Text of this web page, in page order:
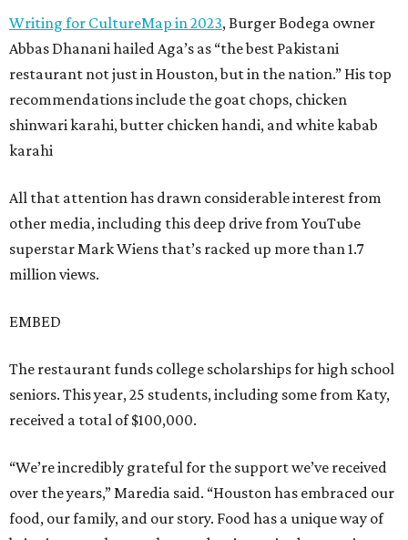
Writing for CultureMap in 2023, Burger Bodega owner
Abbas Dhanani hailed Aga’s as “the best Pakistani
restaurant not just in Houston, but in the nation.” His top
recommendations include the goat chops, chicken
shinwari karahi, butter chicken handi, and white kabab
karahi
All that attention has drawn considerable interest from
other media, including this deep drive from YouTube
superstar Mark Wiens that’s racked up more than 1.7
million views.
EMBED
The restaurant funds college scholarships for high school
seniors. This year, 25 students, including some from Katy,
received a total of $100,000.
“We’re incredibly grateful for the support we’ve received
over the years,” Maredia said. “Houston has embraced our
food, our family, and our story. Food has a unique way of